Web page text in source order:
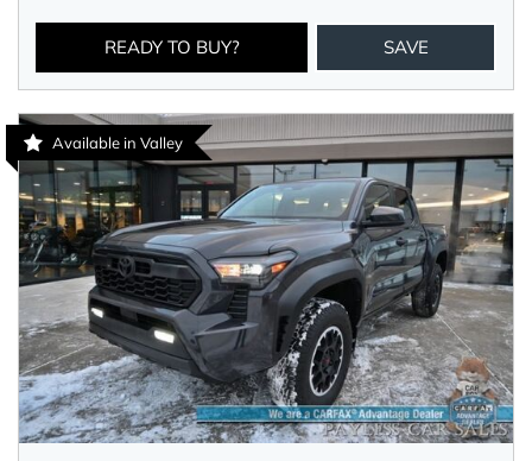
READY TO BUY? SAVE
Available in Valley